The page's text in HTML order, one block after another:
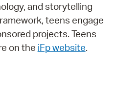
and storytelling
teens engage
projects. Teens
on the iFp website.